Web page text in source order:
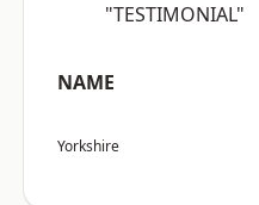
"TESTIMONIAL"
NAME
Yorkshire